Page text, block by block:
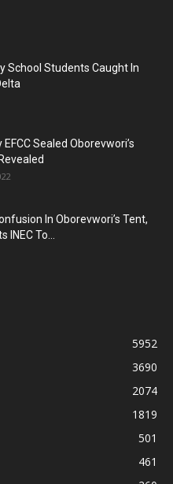
School Students Caught In
EFCC Sealed Oborevwori’s
In Oborevwori’s Tent,
To...
5952
3690
2074
1819
501
461